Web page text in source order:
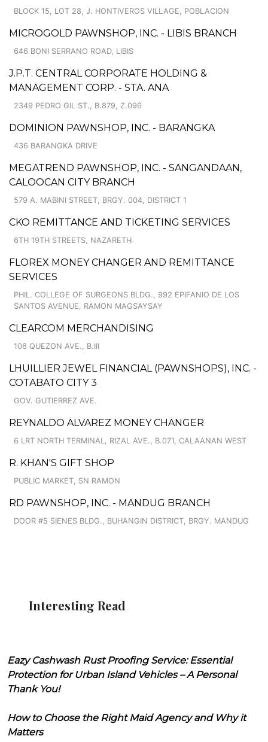
BLOCK 15, LOT 28, J. HONTIVEROS VILLAGE, POBLACION
MICROGOLD PAWNSHOP, INC. - LIBIS BRANCH
646 BONI SERRANO ROAD, LIBIS
J.P.T. CENTRAL CORPORATE HOLDING &
MANAGEMENT CORP. - STA. ANA
2349 PEDRO GIL ST., B.879, Z.096
DOMINION PAWNSHOP, INC. - BARANGKA
436 BARANGKA DRIVE
MEGATREND PAWNSHOP, INC. - SANGANDAAN,
CALOOCAN CITY BRANCH
579 A. MABINI STREET, BRGY. 004, DISTRICT 1
CKO REMITTANCE AND TICKETING SERVICES
6TH 19TH STREETS, NAZARETH
FLOREX MONEY CHANGER AND REMITTANCE
SERVICES
PHIL. COLLEGE OF SURGEONS BLDG., 992 EPIFANIO DE LOS
SANTOS AVENUE, RAMON MAGSAYSAY
CLEARCOM MERCHANDISING
106 QUEZON AVE., B.III
LHUILLIER JEWEL FINANCIAL (PAWNSHOPS), INC. -
COTABATO CITY 3
GOV. GUTIERREZ AVE.
REYNALDO ALVAREZ MONEY CHANGER
6 LRT NORTH TERMINAL, RIZAL AVE., B.071, CALAANAN WEST
R. KHAN'S GIFT SHOP
PUBLIC MARKET, SN RAMON
RD PAWNSHOP, INC. - MANDUG BRANCH
DOOR #5 SIENES BLDG., BUHANGIN DISTRICT, BRGY. MANDUG
Interesting Read
Eazy Cashwash Rust Proofing Service: Essential
Protection for Urban Island Vehicles – A Personal
Thank You!
How to Choose the Right Maid Agency and Why it
Matters